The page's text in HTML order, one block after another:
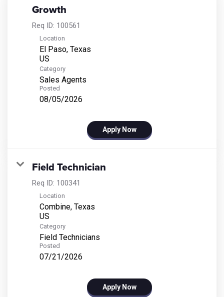
Growth
Req ID: 100561
Location
El Paso, Texas
Category
Sales Agents
Posted
08/05/2026
Apply Now
Field Technician
Req ID: 100341
Location
Combine, Texas
Category
Field Technicians
Posted
07/21/2026
Apply Now